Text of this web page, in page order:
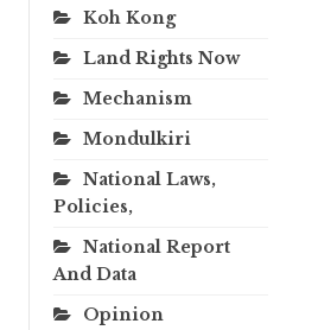
Koh Kong
Land Rights Now
Mechanism
Mondulkiri
National Laws,
Policies,
National Report
And Data
Opinion